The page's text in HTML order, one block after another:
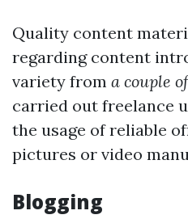
Quality content
regarding content
variety from a couple
carried out freelance
the usage of reliable
pictures or video
Blogging